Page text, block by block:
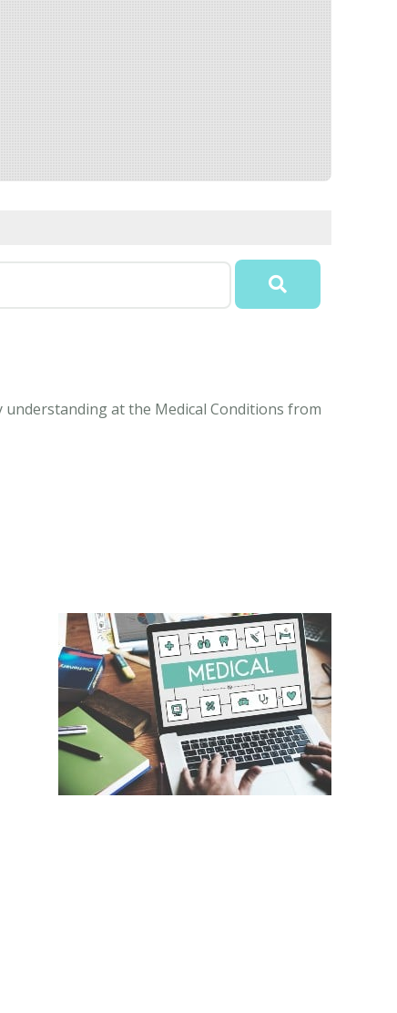
understanding at the Medical Conditions from